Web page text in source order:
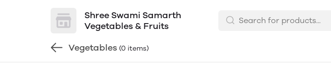
Shree Swami Samarth
Vegetables & Fruits
Vegetables (0 items)